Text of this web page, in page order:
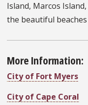
Island, Marcos
the beautiful
More Information:
City of Fort Myers
City of Cape Coral